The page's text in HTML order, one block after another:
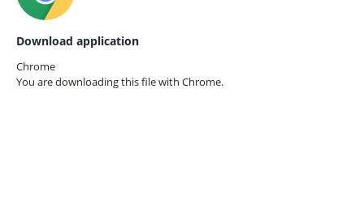
Download application
Chrome
You are downloading this file with Chrome.